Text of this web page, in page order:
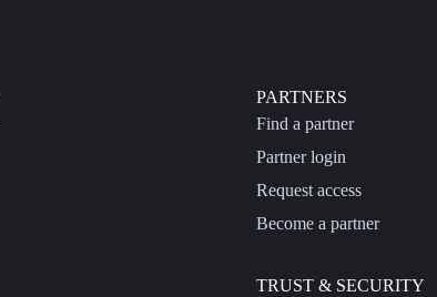
PARTNERS
Find a partner
Partner login
Request access
Become a partner
TRUST & SECURITY